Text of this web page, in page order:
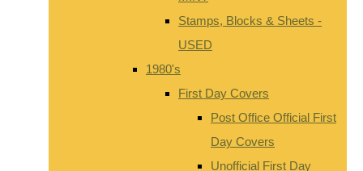
Stamps, Blocks & Sheets -
USED
1980's
First Day Covers
Post Office Official First
Day Covers
Unofficial First Day